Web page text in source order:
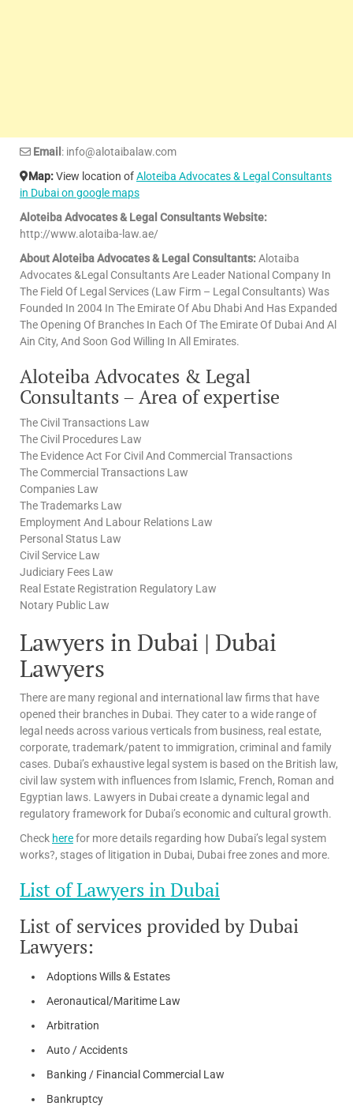
Email : info@alotaibalaw.com
Map:View location ofAloteiba Advocates & Legal Consultants
in Dubai on google maps
Aloteiba Advocates & Legal Consultants Website:
http://www.alotaiba-law.ae/
About Aloteiba Advocates & Legal Consultants:Alotaiba
Advocates &Legal Consultants Are Leader National Company In
The Field Of Legal Services (Law Firm – Legal Consultants) Was
Founded In 2004 In The Emirate Of Abu Dhabi And Has Expanded
The Opening Of Branches In Each Of The Emirate Of Dubai And Al
Ain City, And Soon God Willing In All Emirates.
Aloteiba Advocates & Legal
Consultants – Area of expertise
The Civil Transactions Law
The Civil Procedures Law
The Evidence Act For Civil And Commercial Transactions
The Commercial Transactions Law
Companies Law
The Trademarks Law
Employment And Labour Relations Law
Personal Status Law
Civil Service Law
Judiciary Fees Law
Real Estate Registration Regulatory Law
Notary Public Law
Lawyers in Dubai | Dubai
Lawyers
There are many regional and international law firms that have
opened their branches in Dubai. They cater to a wide range of
legal needs across various verticals from business, real estate,
corporate, trademark/patent to immigration, criminal and family
cases. Dubai’s exhaustive legal system is based on the British law,
civil law system with influences from Islamic, French, Roman and
Egyptian laws. Lawyers in Dubai create a dynamic legal and
regulatory framework for Dubai’s economic and cultural growth.
Check herefor more details regarding how Dubai’s legal system
works?, stages of litigation in Dubai, Dubai free zones and more.
List of Lawyers in Dubai
List of services provided by Dubai
Lawyers:
Adoptions Wills & Estates
Aeronautical/Maritime Law
Arbitration
Auto / Accidents
Banking / Financial Commercial Law
Bankruptcy